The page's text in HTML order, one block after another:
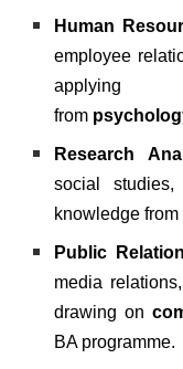
Human
employee
from
Research
social
knowledge
Public
media
drawing on
BA programme.